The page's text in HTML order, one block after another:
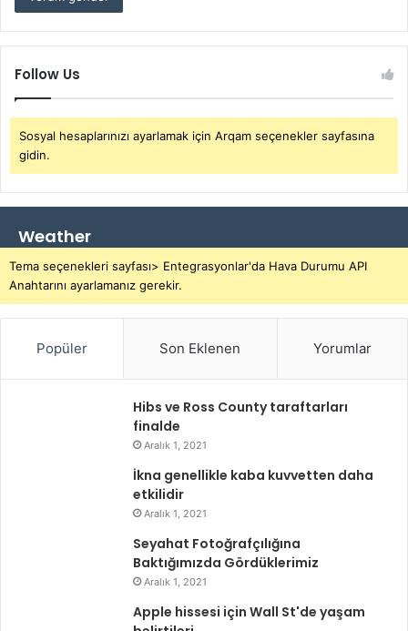
Follow Us
Sosyal hesaplarınızı ayarlamak için Arqam seçenekler sayfasına
gidin.
Weather
Tema seçenekleri sayfası> Entegrasyonlar'da Hava Durumu API
Anahtarını ayarlamanız gerekir.
Popüler Son Eklenen Yorumlar
Hibs ve Ross County taraftarları
finalde
Aralık 1, 2021
İkna genellikle kaba kuvvetten daha
etkilidir
Aralık 1, 2021
Seyahat Fotoğrafçılığına
Baktığımızda Gördüklerimiz
Aralık 1, 2021
Apple hissesi için Wall St'de yaşam